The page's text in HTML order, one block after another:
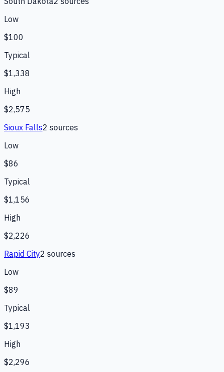
Low
$100
Typical
$1,338
High
$2,575
Sioux Falls2 sources
Low
$86
Typical
$1,156
High
$2,226
Rapid City2 sources
Low
$89
Typical
$1,193
High
$2,296